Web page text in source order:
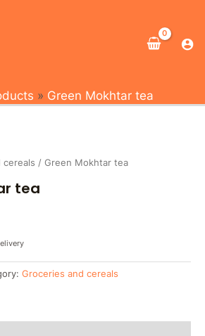
Green Mokhtar tea
cereals / Green Mokhtar tea
tea
Groceries and cereals